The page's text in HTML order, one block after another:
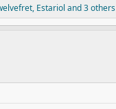
, Estariol and 3 others